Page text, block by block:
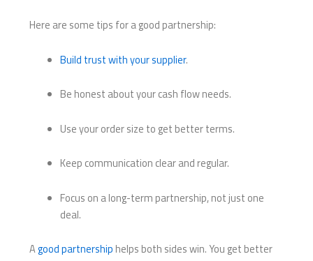
Here are some tips for a good partnership:
Build trust with your supplier.
Be honest about your cash flow needs.
Use your order size to get better terms.
Keep communication clear and regular.
Focus on a long-term partnership, not just one
deal.
Agood partnership helps both sides win. You get better